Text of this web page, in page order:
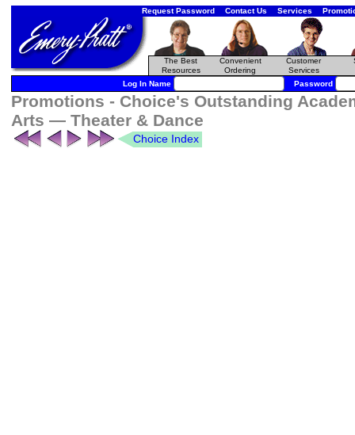
Request Password Contact Us Services
The Best
Resources
Convenient
Ordering
Customer
Services
Log In Name Password
Promotions - Choice's Outstanding
Arts — Theater & Dance
Choice Index